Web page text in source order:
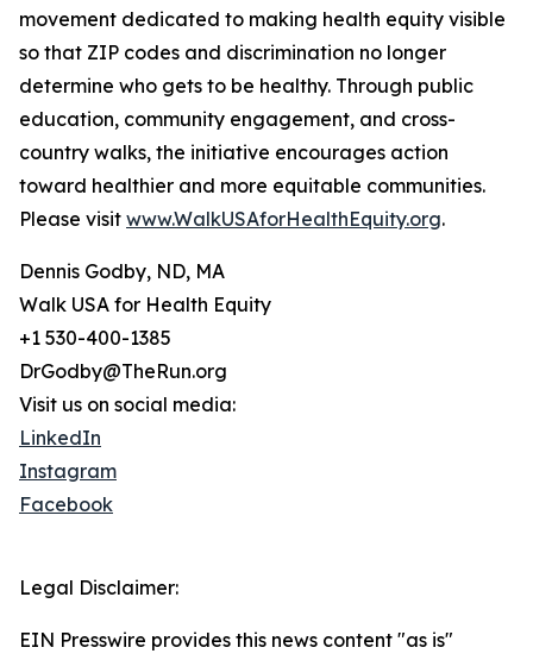
movement dedicated to making health equity visible
so that ZIP codes and discrimination no longer
determine who gets to be healthy. Through public
education, community engagement, and cross-
country walks, the initiative encourages action
toward healthier and more equitable communities.
Please visit www.WalkUSAforHealthEquity.org.
Dennis Godby, ND, MA
Walk USA for Health Equity
+1 530-400-1385
DrGodby@TheRun.org
Visit us on social media:
LinkedIn
Instagram
Facebook
Legal Disclaimer:
EIN Presswire provides this news content "as is"